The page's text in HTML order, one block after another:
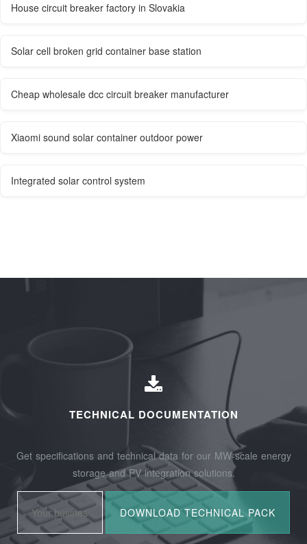
House circuit breaker factory in Slovakia
Solar cell broken grid container base station
Cheap wholesale dcc circuit breaker manufacturer
Xiaomi sound solar container outdoor power
Integrated solar control system
TECHNICAL DOCUMENTATION
Get specifications and technical data for our MW-scale energy
storage and PV integration solutions.